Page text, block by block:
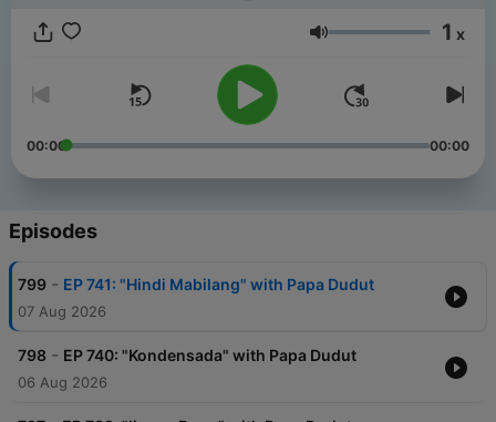
Philippines.
Volume 1 x
00:00 00:00
Episodes
799 - EP 741: "Hindi Mabilang" with Papa Dudut
07 Aug 2026
798 - EP 740: "Kondensada" with Papa Dudut
06 Aug 2026